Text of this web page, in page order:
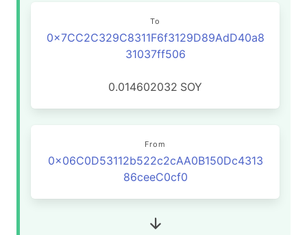
To
0x7CC2C329C8311F6f3129D89AdD40a8
31037ff506
0.014602032 SOY
From
0x06C0D53112b522c2cAA0B150Dc4313
86ceeC0cf0